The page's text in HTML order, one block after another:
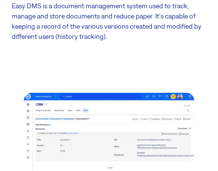
Easy DMS is a document management system used to track,
manage and store documents and reduce paper. It's capable of
keeping a record of the various versions created and modified by
different users (history tracking).